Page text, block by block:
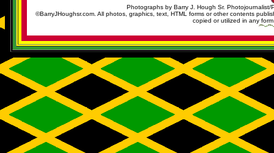
Photographs by Barry J. Hough Sr.
©BarryJHoughsr.com. All photos, graphics, text, HTML forms or other contents
copied or utilized in any